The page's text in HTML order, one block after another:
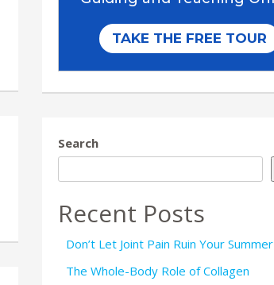
Search
Recent Posts
Don’t Let Joint Pain Ruin Your Summer
The Whole-Body Role of Collagen